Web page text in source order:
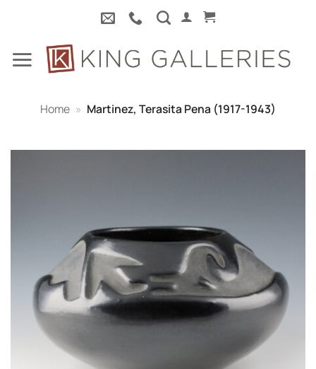
content
Home » Martinez, Terasita Pena (1917-1943)